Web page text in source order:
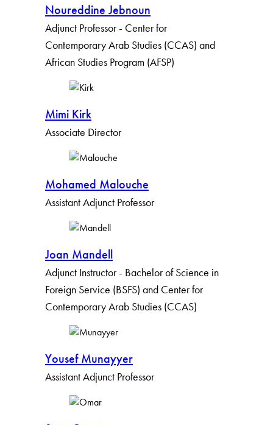
Noureddine Jebnoun
Adjunct Professor - Center for
Contemporary Arab Studies (CCAS) and
African Studies Program (AFSP)
Mimi Kirk
Associate Director
Mohamed Malouche
Assistant Adjunct Professor
Joan Mandell
Adjunct Instructor - Bachelor of Science in
Foreign Service (BSFS) and Center for
Contemporary Arab Studies (CCAS)
Yousef Munayyer
Assistant Adjunct Professor